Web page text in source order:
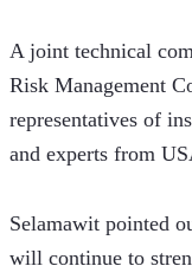
A joint technical
Risk Management
representatives of
and experts from
Selamawit pointed
will continue to